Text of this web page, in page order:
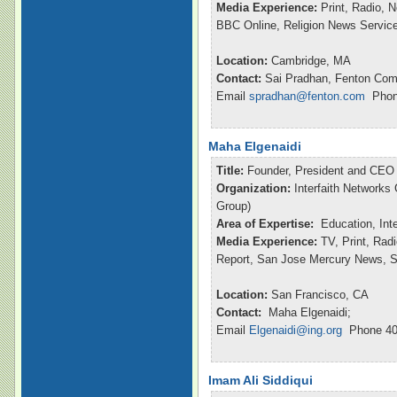
Media Experience: Print, Radio,
BBC Online, Religion News
Location: Cambridge, MA
Contact: Sai Pradhan, Fenton
Email spradhan@fenton.com
Maha Elgenaidi
Title: Founder, President and CEO
Organization:
Interfaith
Group)
Area of Expertise:
Education,
Media Experience: TV, Print,
Report, San Jose Mercury News,
Location: San Francisco, CA
Contact: Maha Elgenaidi;
Email
Elgenaidi@ing.org Phone
Imam Ali Siddiqui